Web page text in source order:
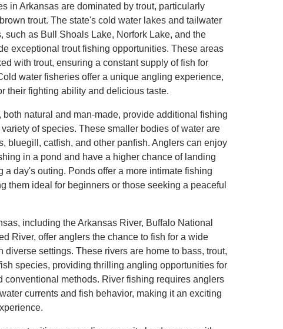
in Arkansas are dominated by trout, particularly
trout. The state's cold water lakes and tailwater
such as Bull Shoals Lake, Norfork Lake, and the
exceptional trout fishing opportunities. These areas
with trout, ensuring a constant supply of fish for
water fisheries offer a unique angling experience,
their fighting ability and delicious taste.
both natural and man-made, provide additional fishing
of species. These smaller bodies of water are
bluegill, catfish, and other panfish. Anglers can enjoy
in a pond and have a higher chance of landing
a day's outing. Ponds offer a more intimate fishing
them ideal for beginners or those seeking a peaceful
including the Arkansas River, Buffalo National
River, offer anglers the chance to fish for a wide
diverse settings. These rivers are home to bass, trout,
species, providing thrilling angling opportunities for
conventional methods. River fishing requires anglers
currents and fish behavior, making it an exciting